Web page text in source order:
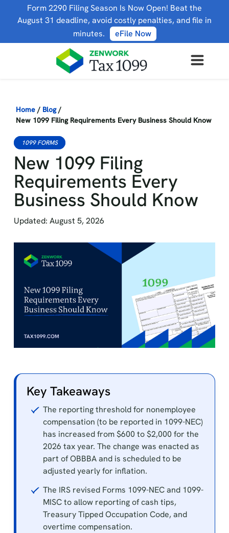
Form 2290 Filing Season Is Now Open! Beat the
August 31 deadline, avoid costly penalties, and file in
minutes.
eFile Now
Home / Blog /
New 1099 Filing Requirements Every Business Should Know
1099 FORMS
New 1099 Filing
Requirements Every
Business Should Know
Updated: August 5, 2026
Key Takeaways
The reporting threshold for nonemployee
compensation (to be reported in 1099-NEC)
has increased from $600 to $2,000 for the
2026 tax year. The change was enacted as
part of OBBBA and is scheduled to be
adjusted yearly for inflation.
The IRS revised Forms 1099-NEC and 1099-
MISC to allow reporting of cash tips,
Treasury Tipped Occupation Code, and
overtime compensation.